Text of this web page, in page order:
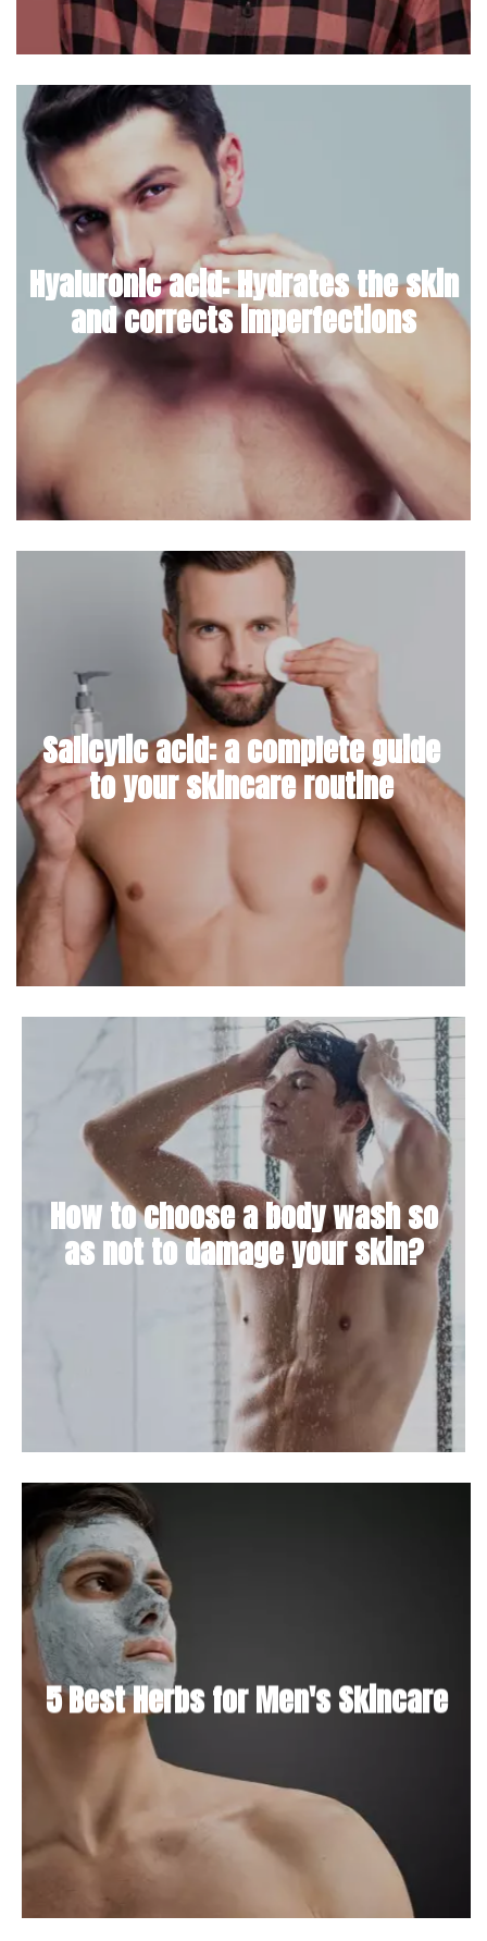
Hyaluronic acid: Hydrates the skin
and corrects imperfections
Salicylic acid: a complete guide
to your skincare routine
How to choose a body wash so
as not to damage your skin?
5 Best Herbs for Men's Skincare